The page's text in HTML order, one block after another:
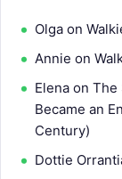
Olgaon
Annie on
Elenaon The
Became an
Century)
Dottie